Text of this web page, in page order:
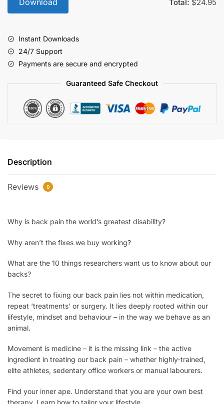
Download Total: $24.95
Instant Downloads
24/7 Support
Payments are secure and encrypted
Guaranteed Safe Checkout
Description
Reviews 0
Why is back pain the world’s greatest disability?
Why aren’t the fixes we buy working?
What are the 10 things researchers want us to know about our
backs?
The secret to fixing our back pain lies not within medication,
repeat ‘treatments’ or surgery. It lies deeply rooted within our
lifestyle, mindset and behaviour – in the way we behave as an
animal.
Movement is medicine – it is the missing link – the active
ingredient in treating our back pain – whether highly-trained,
elite athletes, sedentary office workers or manual labourers.
Find your inner ape. Understand that you are your own best
therapy. Learn how to tailor your lifestyle.